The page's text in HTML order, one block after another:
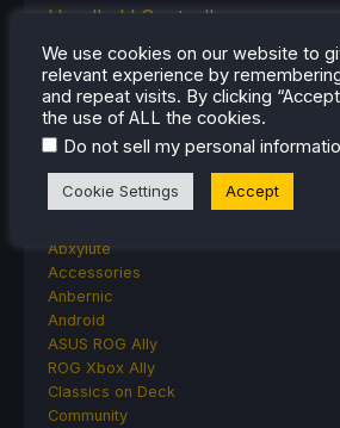
Handheld Controllers
A Big Walk VR Mod Is Already
Moonlighter Is Free To Add To
Library Right Now
CATEGORIES
Abxylute
Accessories
Anbernic
Android
ASUS ROG Ally
ROG Xbox Ally
Classics on Deck
Community
We use cookies on our website to
relevant experience by
and repeat visits. By clicking
the use of ALL the cookies.
Do not sell my personal
Cookie Settings Accept